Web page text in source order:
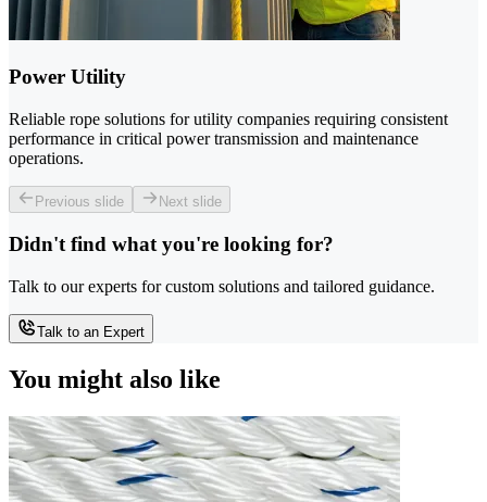
Power Utility
Reliable rope solutions for utility companies requiring consistent
performance in critical power transmission and maintenance
operations.
Previous slide Next slide
Didn't find what you're looking for?
Talk to our experts for custom solutions and tailored guidance.
Talk to an Expert
You might also like